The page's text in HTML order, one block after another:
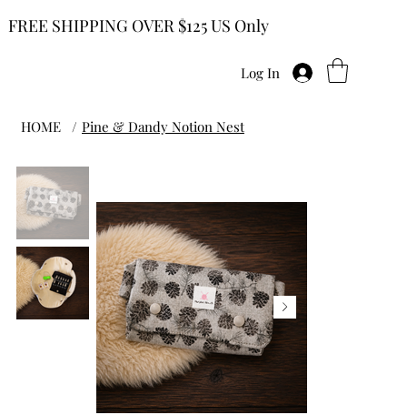
FREE SHIPPING OVER $125 US Only
Log In
HOME / Pine & Dandy Notion Nest